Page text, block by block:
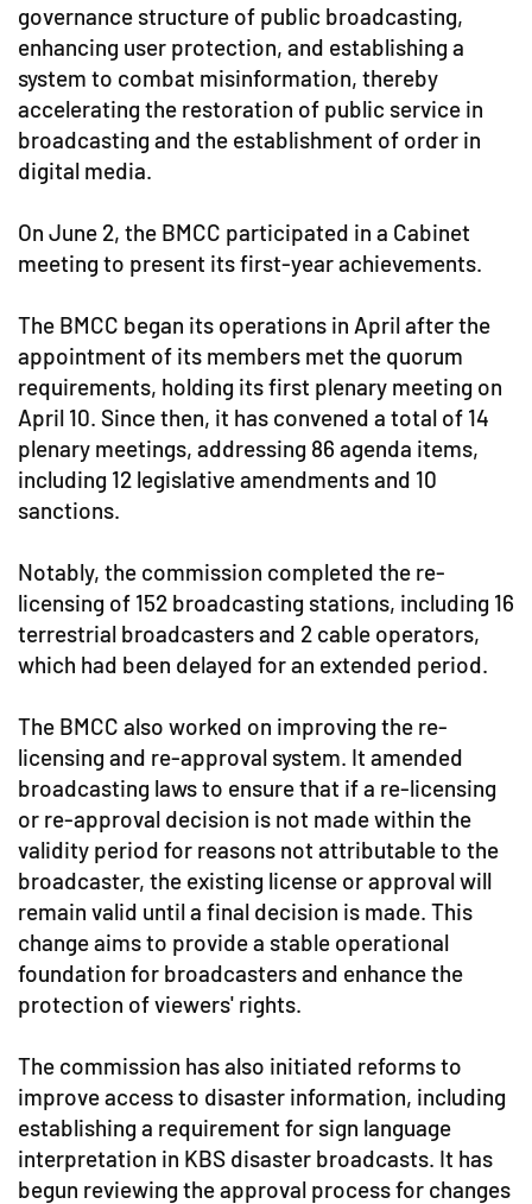
governance structure of public broadcasting,
enhancing user protection, and establishing a
system to combat misinformation, thereby
accelerating the restoration of public service in
broadcasting and the establishment of order in
digital media.
On June 2, the BMCC participated in a Cabinet
meeting to present its first-year achievements.
The BMCC began its operations in April after the
appointment of its members met the quorum
requirements, holding its first plenary meeting on
April 10. Since then, it has convened a total of 14
plenary meetings, addressing 86 agenda items,
including 12 legislative amendments and 10
sanctions.
Notably, the commission completed the re-
licensing of 152 broadcasting stations, including 16
terrestrial broadcasters and 2 cable operators,
which had been delayed for an extended period.
The BMCC also worked on improving the re-
licensing and re-approval system. It amended
broadcasting laws to ensure that if a re-licensing
or re-approval decision is not made within the
validity period for reasons not attributable to the
broadcaster, the existing license or approval will
remain valid until a final decision is made. This
change aims to provide a stable operational
foundation for broadcasters and enhance the
protection of viewers' rights.
The commission has also initiated reforms to
improve access to disaster information, including
establishing a requirement for sign language
interpretation in KBS disaster broadcasts. It has
begun reviewing the approval process for changes